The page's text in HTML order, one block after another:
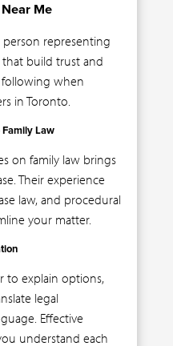
Me
person representing
build trust and
when
in Toronto.
Law
on family law brings
Their experience
law, and procedural
your matter.
to explain options,
legal
Effective
understand each